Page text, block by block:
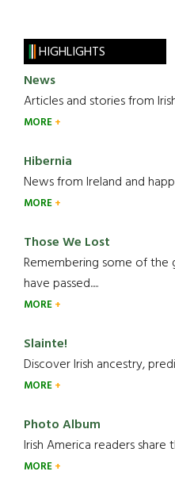
HIGHLIGHTS
News
Articles and stories from
MORE
Hibernia
News from Ireland and
MORE
Those We Lost
Remembering some of the
have passed.....
MORE
Slainte!
Discover Irish ancestry,
MORE
Photo Album
Irish America readers share
MORE